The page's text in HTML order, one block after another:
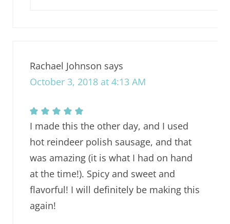
Rachael Johnson says
October 3, 2018 at 4:13 AM
I made this the other day, and I used
hot reindeer polish sausage, and that
was amazing (it is what I had on hand
at the time!). Spicy and sweet and
flavorful! I will definitely be making this
again!